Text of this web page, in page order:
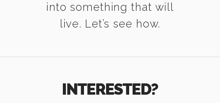
into something that will
live. Let’s see how.
INTERESTED?